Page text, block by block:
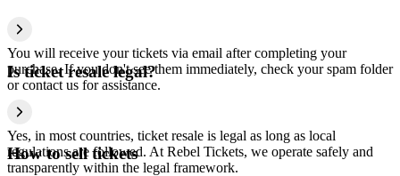
You will receive your tickets via email after completing your
purchase. If you don't see them immediately, check your spam folder
or contact us for assistance.
Is ticket resale legal?
Yes, in most countries, ticket resale is legal as long as local
regulations are followed. At Rebel Tickets, we operate safely and
transparently within the legal framework.
How to sell tickets